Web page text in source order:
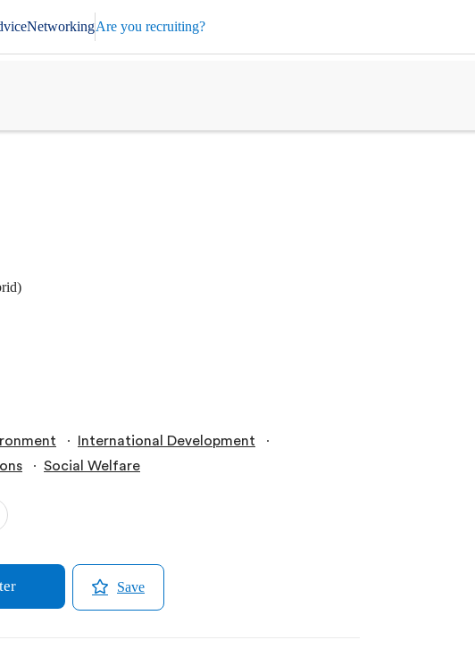
NetworkingAre you recruiting?
∙ International Development ∙
∙ Social Welfare
Save